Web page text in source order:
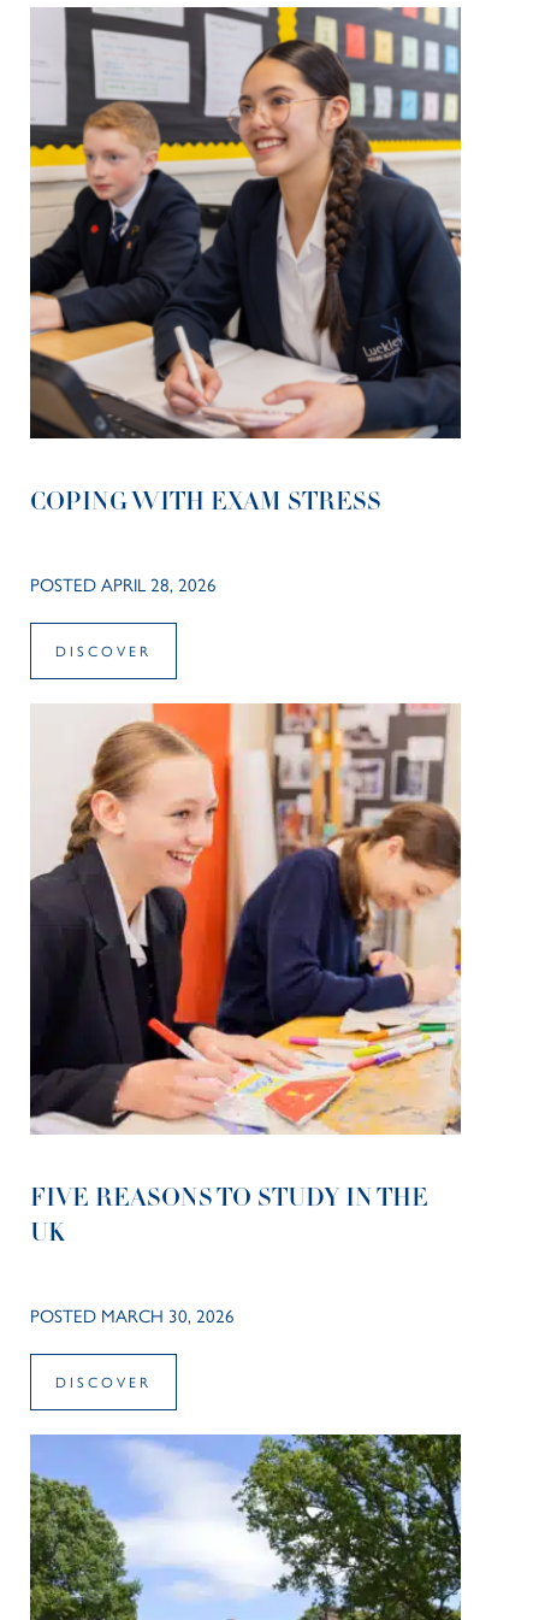
COPING WITH EXAM STRESS
POSTED APRIL 28, 2026
DISCOVER
FIVE REASONS TO STUDY IN THE
UK
POSTED MARCH 30, 2026
DISCOVER